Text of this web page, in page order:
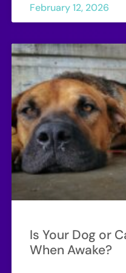
February 12, 2026
Is Your Dog or
When Awake?